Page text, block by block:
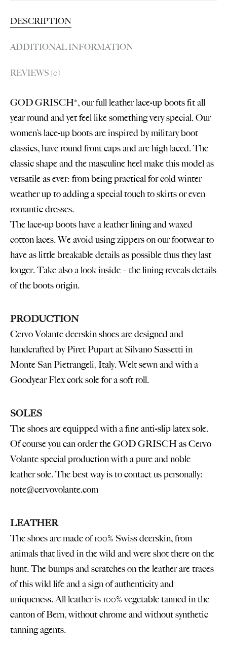
DESCRIPTION
ADDITIONAL INFORMATION
REVIEWS (0)
GOD GRISCH*, our full leather lace-up boots fit all
year round and yet feel like something very special. Our
women’s lace-up boots are inspired by military boot
classics, have round front caps and are high laced. The
classic shape and the masculine heel make this model as
versatile as ever: from being practical for cold winter
weather up to adding a special touch to skirts or even
romantic dresses.
The lace-up boots have a leather lining and waxed
cotton laces. We avoid using zippers on our footwear to
have as little breakable details as possible thus they last
longer. Take also a look inside – the lining reveals details
of the boots origin.
PRODUCTION
Cervo Volante deerskin shoes are designed and
handcrafted by Piret Pupart at Silvano Sassetti in
Monte San Pietrangeli, Italy. Welt sewn and with a
Goodyear Flex cork sole for a soft roll.
SOLES
The shoes are equipped with a fine anti-slip latex sole.
Of course you can order the GOD GRISCH as Cervo
Volante special production with a pure and noble
leather sole. The best way is to contact us personally:
note@cervovolante.com
LEATHER
The shoes are made of 100% Swiss deerskin, from
animals that lived in the wild and were shot there on the
hunt. The bumps and scratches on the leather are traces
of this wild life and a sign of authenticity and
uniqueness. All leather is 100% vegetable tanned in the
canton of Bern, without chrome and without synthetic
tanning agents.